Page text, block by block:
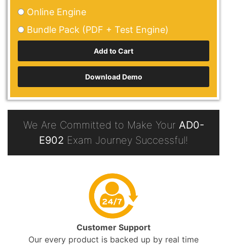
Online Engine
Bundle Pack (PDF + Test Engine)
Download Demo
We Are Committed to Make Your AD0-
E902 Exam Journey Successful!
Customer Support
Our every product is backed up by real time